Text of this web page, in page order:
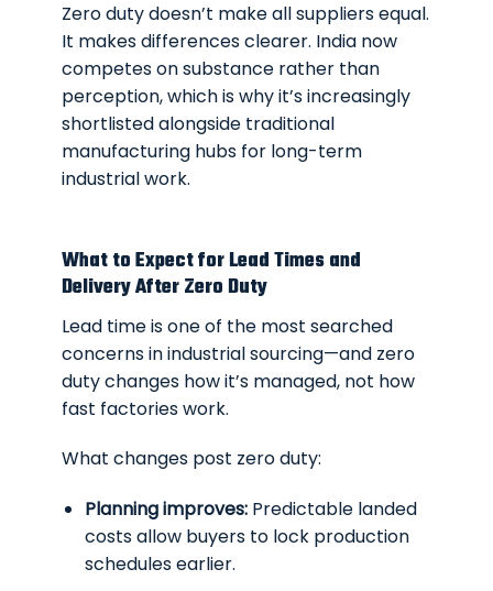
Zero duty doesn’t make all suppliers equal.
It makes differences clearer. India now
competes on substance rather than
perception, which is why it’s increasingly
shortlisted alongside traditional
manufacturing hubs for long-term
industrial work.
What to Expect for Lead Times and
Delivery After Zero Duty
Lead time is one of the most searched
concerns in industrial sourcing—and zero
duty changes how it’s managed, not how
fast factories work.
What changes post zero duty:
Planning improves: Predictable landed
costs allow buyers to lock production
schedules earlier.